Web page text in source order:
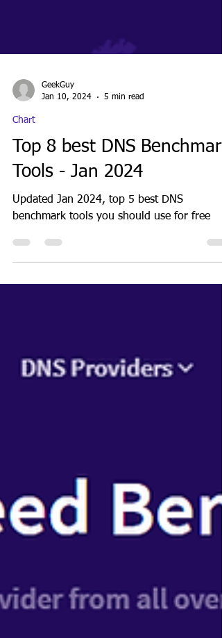
Chart
Top 8 best DNS Benchmark
Tools - Jan 2024
benchmark tools you should use for free